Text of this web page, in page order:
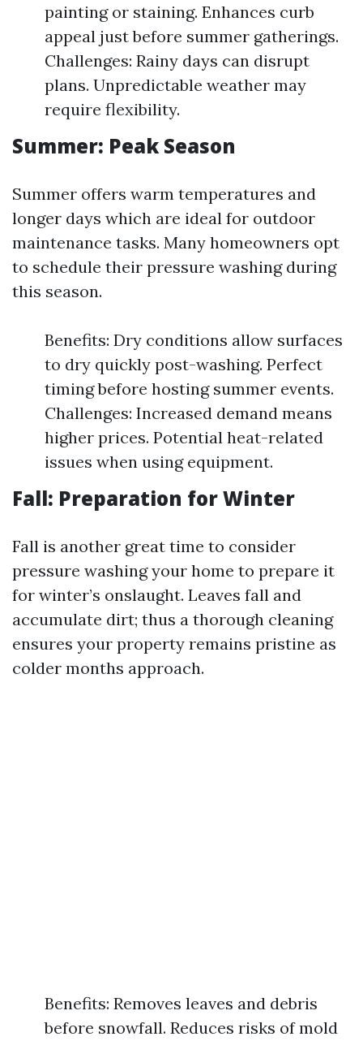
painting or staining. Enhances curb
appeal just before summer gatherings.
Challenges: Rainy days can disrupt
plans. Unpredictable weather may
require flexibility.
Summer: Peak Season
Summer offers warm temperatures and
longer days which are ideal for outdoor
maintenance tasks. Many homeowners opt
to schedule their pressure washing during
this season.
Benefits: Dry conditions allow surfaces
to dry quickly post-washing. Perfect
timing before hosting summer events.
Challenges: Increased demand means
higher prices. Potential heat-related
issues when using equipment.
Fall: Preparation for Winter
Fall is another great time to consider
pressure washing your home to prepare it
for winter’s onslaught. Leaves fall and
accumulate dirt; thus a thorough cleaning
ensures your property remains pristine as
colder months approach.
Benefits: Removes leaves and debris
before snowfall. Reduces risks of mold